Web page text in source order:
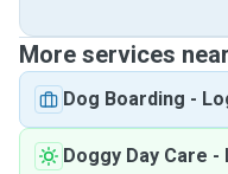
More services
Dog Boarding -
Doggy Day Care -